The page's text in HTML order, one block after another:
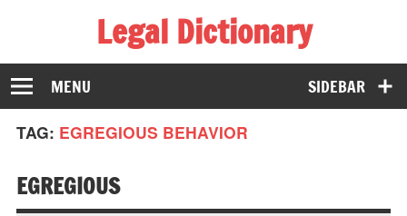
Legal Dictionary
The Law Dictionary for Everyone
SIDEBAR
MENU
TAG: EGREGIOUS BEHAVIOR
EGREGIOUS